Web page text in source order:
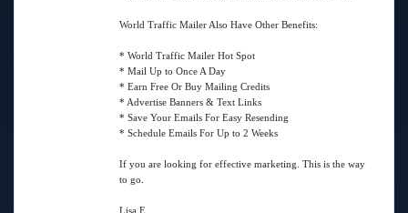
World Traffic Mailer Also Have Other Benefits:
* World Traffic Mailer Hot Spot
* Mail Up to Once A Day
* Earn Free Or Buy Mailing Credits
* Advertise Banners & Text Links
* Save Your Emails For Easy Resending
* Schedule Emails For Up to 2 Weeks
If you are looking for effective marketing. This is the way
to go.
Lisa E.